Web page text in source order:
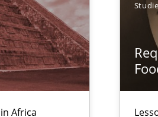
Africa
to Practitioners?